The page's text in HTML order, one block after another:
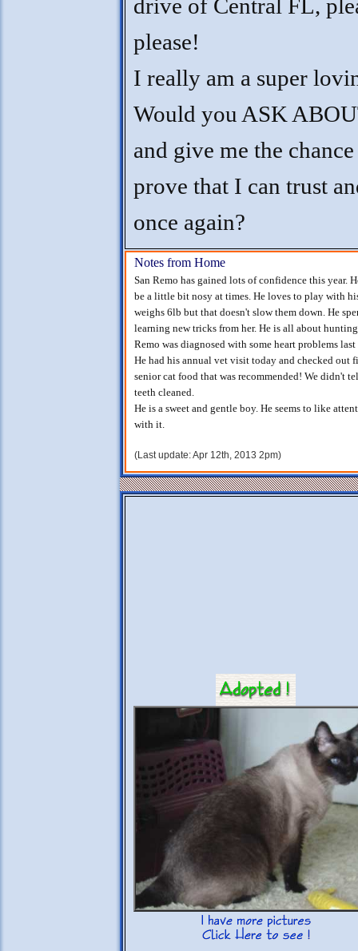
drive of Central FL,
please!
I really am a super
Would you ASK
and give me the
prove that I can trust
once again?
Notes from Home
San Remo has gained lots of confidence this year.
be a little bit nosy at times. He loves to play with
weighs 6lb but that doesn't slow them down. He
learning new tricks from her. He is all about
Remo was diagnosed with some heart problems
He had his annual vet visit today and checked out
senior cat food that was recommended! We didn't
teeth cleaned.
He is a sweet and gentle boy. He seems to like
with it.
(Last update: Apr 12th, 2013 2pm)